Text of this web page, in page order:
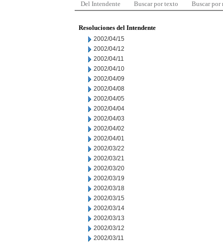
Del Intendente Buscar por texto Buscar por
Resoluciones del Intendente
2002/04/15
2002/04/12
2002/04/11
2002/04/10
2002/04/09
2002/04/08
2002/04/05
2002/04/04
2002/04/03
2002/04/02
2002/04/01
2002/03/22
2002/03/21
2002/03/20
2002/03/19
2002/03/18
2002/03/15
2002/03/14
2002/03/13
2002/03/12
2002/03/11